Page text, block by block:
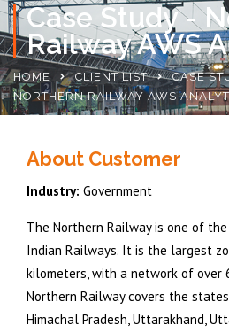
Case Study -
Railway AWS
HOME CLIENT LIST
CASE
NORTHERN RAILWAY AWS
About Customer
Industry: Government
The Northern Railway is one of
Indian Railways. It is the largest
kilometers, with a network of over
Northern Railway covers the
Himachal Pradesh, Uttarakhand,